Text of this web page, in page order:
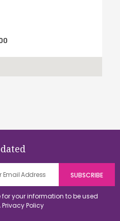
your information to be used
Privacy Policy